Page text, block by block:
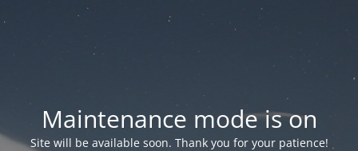
Maintenance mode is on
Site will be available soon. Thank you for your patience!